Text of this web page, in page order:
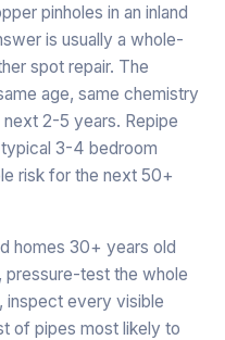
pinholes in an inland
is usually a whole-
spot repair. The
age, same chemistry
2-5 years. Repipe
3-4 bedroom
risk for the next 50+
homes 30+ years old
test the whole
every visible
of pipes most likely to